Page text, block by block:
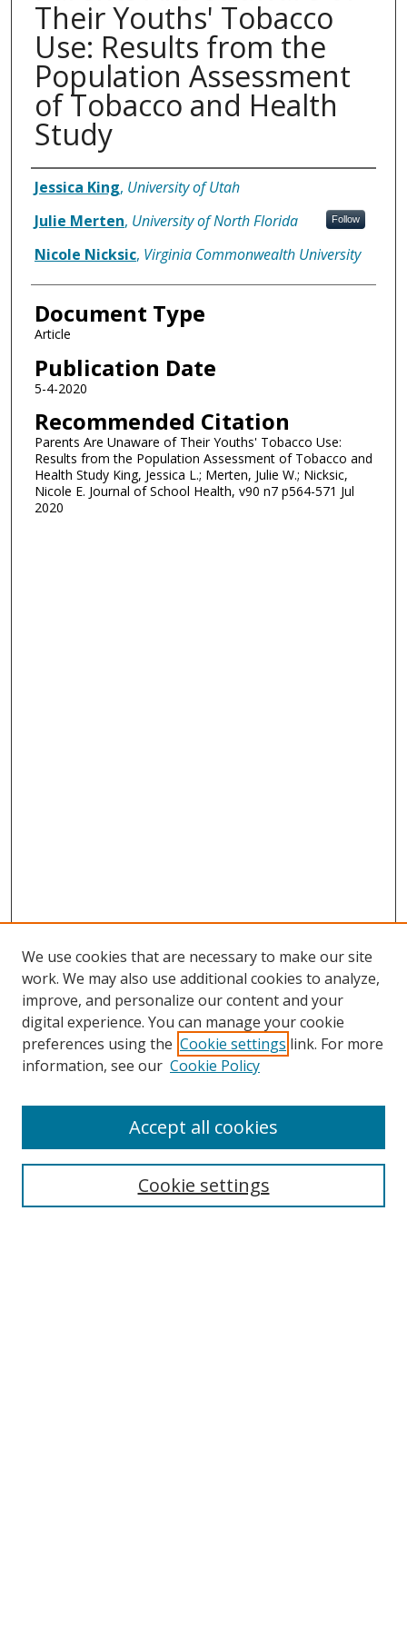
Their Youths' Tobacco
Use: Results from the
Population Assessment
of Tobacco and Health
Study
Authors
Jessica King, University of Utah
Julie Merten, University of North Florida Follow
Nicole Nicksic, Virginia Commonwealth University
Document Type
Article
Publication Date
5-4-2020
Recommended Citation
Parents Are Unaware of Their Youths' Tobacco Use:
Results from the Population Assessment of Tobacco and
Health Study King, Jessica L.; Merten, Julie W.; Nicksic,
Nicole E. Journal of School Health, v90 n7 p564-571 Jul
2020
Search
We use cookies that are necessary to make our site
work. We may also use additional cookies to analyze,
improve, and personalize our content and your
digital experience. You can manage your cookie
preferences using the Cookie settings link. For more
information, see our Cookie Policy
Cookie settings
Accept all cookies